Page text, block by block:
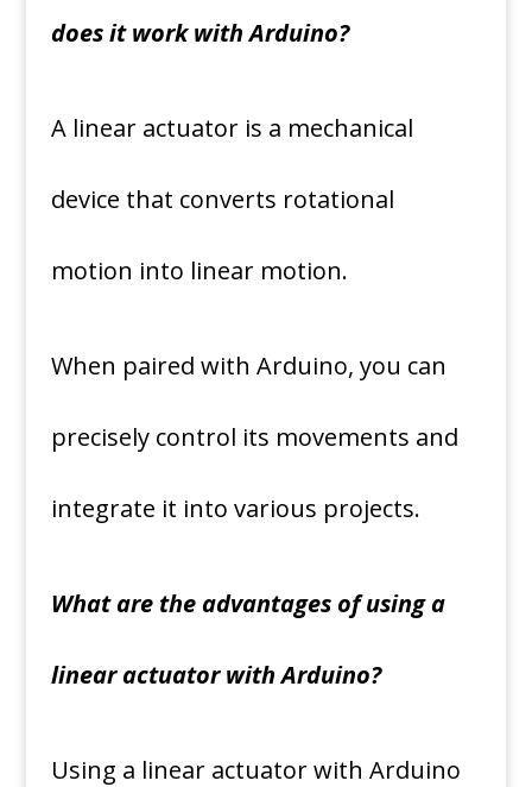
does it work with Arduino?
A linear actuator is a mechanical
device that converts rotational
motion into linear motion.
When paired with Arduino, you can
precisely control its movements and
integrate it into various projects.
What are the advantages of using a
linear actuator with Arduino?
Using a linear actuator with Arduino